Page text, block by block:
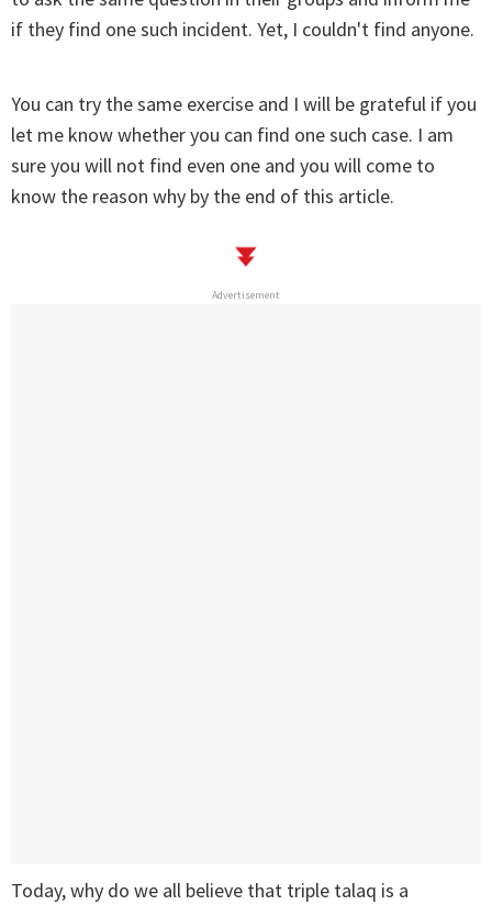
if they find one such incident. Yet, I couldn't find anyone.
You can try the same exercise and I will be grateful if you
let me know whether you can find one such case. I am
sure you will not find even one and you will come to
know the reason why by the end of this article.
Advertisement
Today, why do we all believe that triple talaq is a